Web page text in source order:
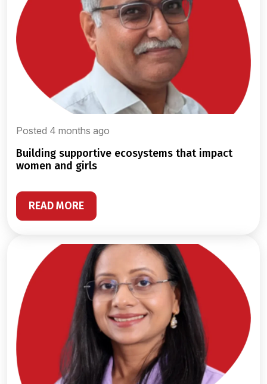
Posted 4 months ago
building supportive ecosystems that impact
women and girls
READ MORE